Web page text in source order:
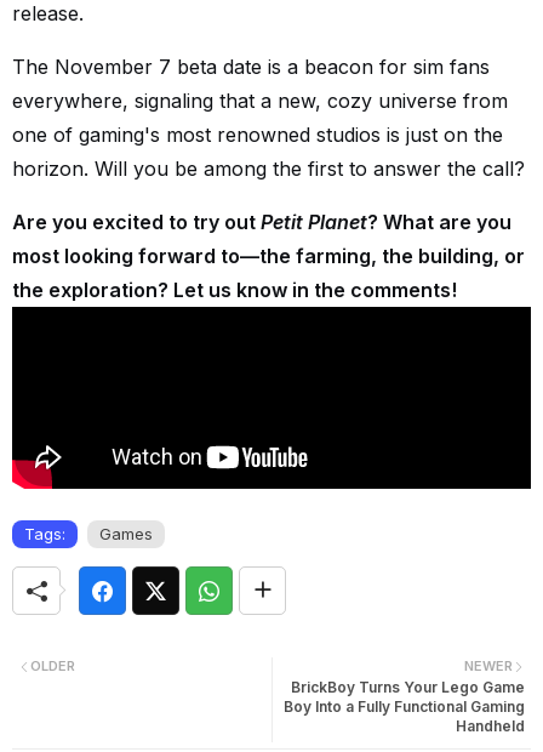
release.
The November 7 beta date is a beacon for sim fans
everywhere, signaling that a new, cozy universe from
one of gaming's most renowned studios is just on the
horizon. Will you be among the first to answer the call?
Are you excited to try out Petit Planet? What are you
most looking forward to—the farming, the building, or
the exploration? Let us know in the comments!
Tags: Games
NEWER
BrickBoy Turns Your Lego Game
Boy Into a Fully Functional Gaming
Handheld
OLDER